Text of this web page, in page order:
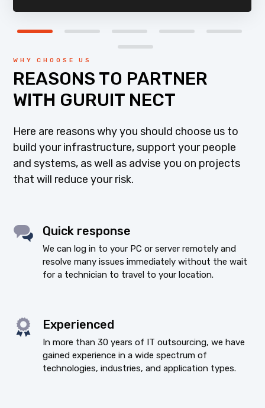
WHY CHOOSE US
REASONS TO PARTNER
WITH GURUIT NECT
Here are reasons why you should choose us to
build your infrastructure, support your people
and systems, as well as advise you on projects
that will reduce your risk.
Quick response
We can log in to your PC or server remotely and
resolve many issues immediately without the wait
for a technician to travel to your location.
Experienced
In more than 30 years of IT outsourcing, we have
gained experience in a wide spectrum of
technologies, industries, and application types.